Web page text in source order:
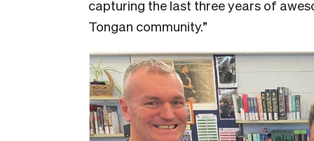
capturing the last three years of
Tongan community.”